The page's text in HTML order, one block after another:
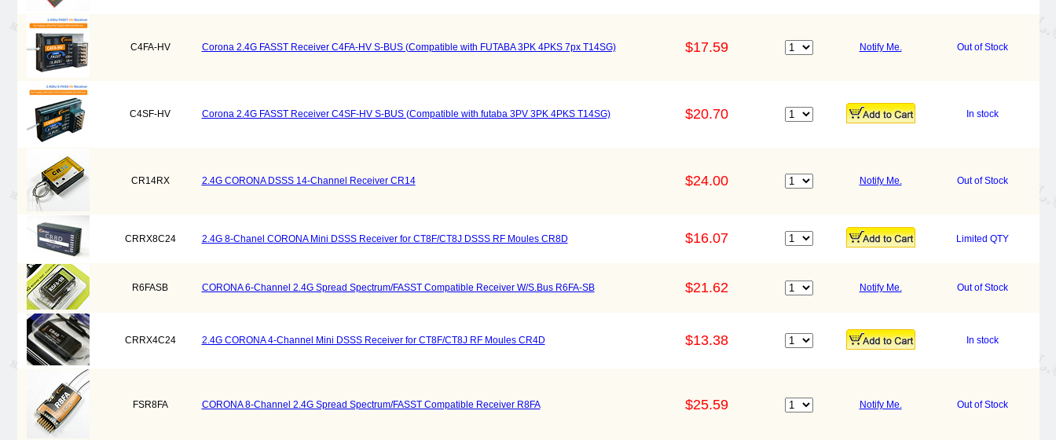
C4FA-HV Corona 2.4G FASST Receiver C4FA-HV S-BUS (Compatible with FUTABA 3PK 4PKS 7px T14SG) $17.59 Notify Me. Out of Stock
C4SF-HV Corona 2.4G FASST Receiver C4SF-HV S-BUS (Compatible with futaba 3PV 3PK 4PKS T14SG) $20.70 In stock
CR14RX 2.4G CORONA DSSS 14-Channel Receiver CR14 $24.00 Notify Me. Out of Stock
CRRX8C24 2.4G 8-Chanel CORONA Mini DSSS Receiver for CT8F/CT8J DSSS RF Moules CR8D $16.07 Limited QTY
R6FASB CORONA 6-Channel 2.4G Spread Spectrum/FASST Compatible Receiver W/S.Bus R6FA-SB $21.62 Notify Me. Out of Stock
CRRX4C24 2.4G CORONA 4-Channel Mini DSSS Receiver for CT8F/CT8J RF Moules CR4D $13.38 In stock
FSR8FA CORONA 8-Channel 2.4G Spread Spectrum/FASST Compatible Receiver R8FA $25.59 Notify Me. Out of Stock